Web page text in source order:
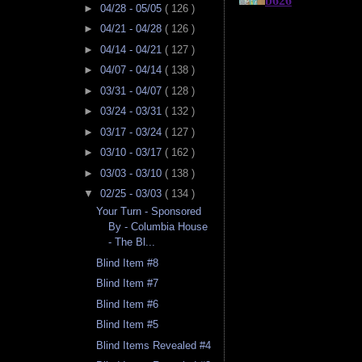
► 04/28 - 05/05 ( 126 )
► 04/21 - 04/28 ( 126 )
► 04/14 - 04/21 ( 127 )
► 04/07 - 04/14 ( 138 )
► 03/31 - 04/07 ( 128 )
► 03/24 - 03/31 ( 132 )
► 03/17 - 03/24 ( 127 )
► 03/10 - 03/17 ( 162 )
► 03/03 - 03/10 ( 138 )
▼ 02/25 - 03/03 ( 134 )
Your Turn - Sponsored
By - Columbia House
- The Bl...
Blind Item #8
Blind Item #7
Blind Item #6
Blind Item #5
Blind Items Revealed #4